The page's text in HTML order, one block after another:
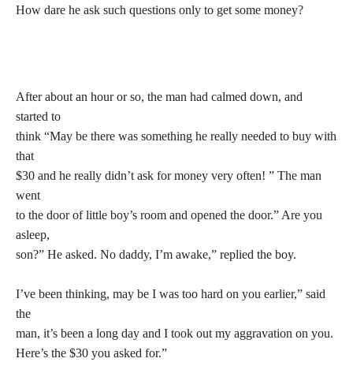
How dare he ask such questions only to get some money?
After about an hour or so, the man had calmed down, and
started to
think “May be there was something he really needed to buy with
that
$30 and he really didn’t ask for money very often! ” The man
went
to the door of little boy’s room and opened the door.” Are you
asleep,
son?” He asked. No daddy, I’m awake,” replied the boy.
I’ve been thinking, may be I was too hard on you earlier,” said
the
man, it’s been a long day and I took out my aggravation on you.
Here’s the $30 you asked for.”